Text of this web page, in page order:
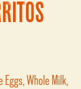
Eggs, Whole Milk,